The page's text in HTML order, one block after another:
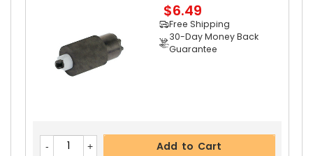
$6.49
Free Shipping
30-Day Money Back
Guarantee
Add to Cart